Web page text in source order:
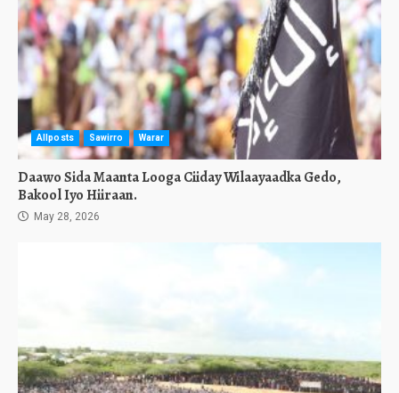
Allposts Sawirro Warar
Daawo Sida Maanta Looga Ciiday Wilaayaadka Gedo,
Bakool Iyo Hiiraan.
May 28, 2026